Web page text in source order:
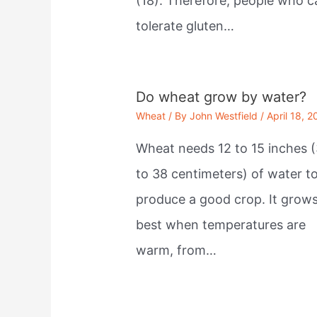
tolerate gluten…
Do wheat grow by water?
Wheat / ByJohn Westfield /April 18,
Wheat needs 12 to 15 inches
to 38 centimeters) of water
produce a good crop. It
best when temperatures are
warm, from…